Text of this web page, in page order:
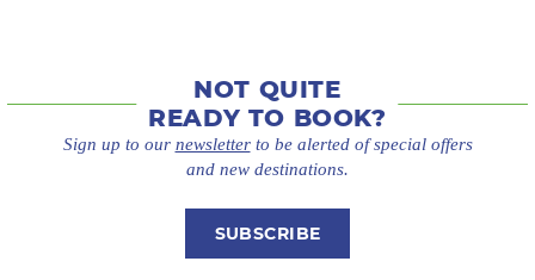
NOT QUITE
READY TO BOOK?
Sign up to our newsletterto be alerted of special offers
and new destinations.
SUBSCRIBE